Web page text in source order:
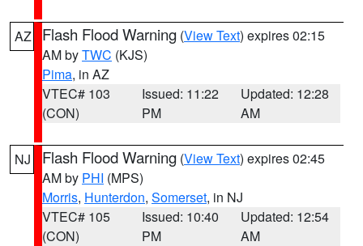
AZ Flash Flood Warning (View Text) expires 02:15
AM byTWC (KJS)
Pima, in AZ
VTEC# 103
(CON)
Issued: 11:22
PM
Updated: 12:28
AM
NJ Flash Flood Warning (View Text) expires 02:45
AM by PHI (MPS)
Morris, Hunterdon, Somerset, in NJ
VTEC# 105
(CON)
Issued: 10:40
PM
Updated: 12:54
AM